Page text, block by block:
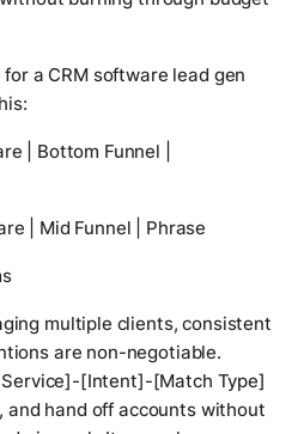
a CRM software lead gen
| Bottom Funnel |
| Mid Funnel | Phrase
multiple clients, consistent
are non-negotiable.
[Intent]-[Match Type]
and hand off accounts without